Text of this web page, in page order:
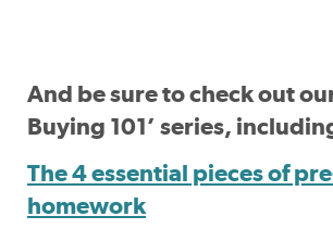
And be sure to check out
Buying 101’ series,
The 4 essential pieces of
homework